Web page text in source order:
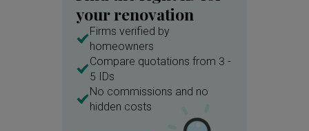
Kitchen Shelf Exhaust Hood
Kitchen Rack
Wood Floor Dark Wood Flooring
Guitar Bookshelf Files
Books Storage
your renovation
Firms verified by
homeowners
Compare quotations from 3 -
5 IDs
No commissions and no
hidden costs